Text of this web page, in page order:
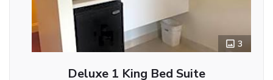
3
Deluxe 1 King Bed Suite